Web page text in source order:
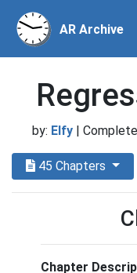
AR Archive
by: Elfy |
45 Chapters
Chapter